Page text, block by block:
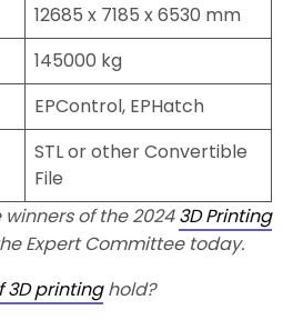
12685 x 7185 x 6530 mm
145000 kg
EPControl, EPHatch
STL or other Convertible
File
of the 20243D Printing
Expert Committee today.
3D printinghold?